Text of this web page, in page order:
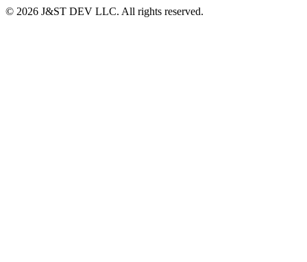
© 2026 J&ST DEV LLC. All rights reserved.